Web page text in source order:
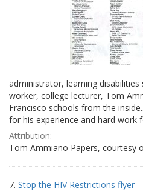
administrator, learning
worker, college lecturer, Tom
Francisco schools from the
for his experience and hard work
Attribution:
Tom Ammiano Papers, courtesy
7. Stop the HIV Restrictions flyer